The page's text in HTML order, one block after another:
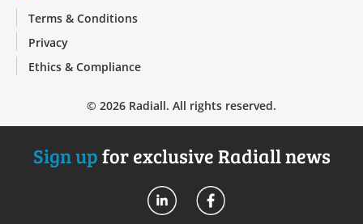
Terms & Conditions
Privacy
Ethics & Compliance
© 2026 Radiall. All rights reserved.
Sign upfor exclusive Radiall news